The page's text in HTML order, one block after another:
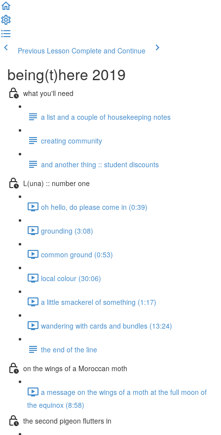
Previous Lesson Complete and Continue
being(t)here 2019
what you'll need
a list and a couple of housekeeping notes
creating community
and another thing :: student discounts
L(una) :: number one
oh hello, do please come in (0:39)
grounding (3:08)
common ground (0:53)
local colour (30:06)
a little smackerel of something (1:17)
wandering with cards and bundles (13:24)
the end of the line
on the wings of a Moroccan moth
a message on the wings of a moth at the full moon of
the equinox (8:58)
the second pigeon flutters in